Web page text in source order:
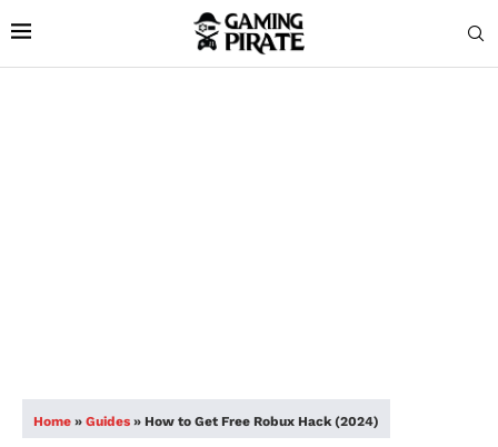
Home » Guides » How to Get Free Robux Hack (2024)